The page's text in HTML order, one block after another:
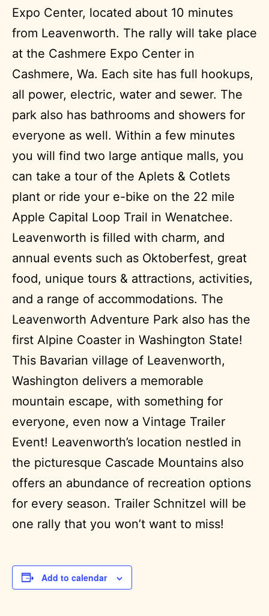
Expo Center, located about 10 minutes
from Leavenworth. The rally will take place
at the Cashmere Expo Center in
Cashmere, Wa. Each site has full hookups,
all power, electric, water and sewer. The
park also has bathrooms and showers for
everyone as well. Within a few minutes
you will find two large antique malls, you
can take a tour of the Aplets & Cotlets
plant or ride your e-bike on the 22 mile
Apple Capital Loop Trail in Wenatchee.
Leavenworth is filled with charm, and
annual events such as Oktoberfest, great
food, unique tours & attractions, activities,
and a range of accommodations. The
Leavenworth Adventure Park also has the
first Alpine Coaster in Washington State!
This Bavarian village of Leavenworth,
Washington delivers a memorable
mountain escape, with something for
everyone, even now a Vintage Trailer
Event! Leavenworth’s location nestled in
the picturesque Cascade Mountains also
offers an abundance of recreation options
for every season. Trailer Schnitzel will be
one rally that you won’t want to miss!
Add to calendar